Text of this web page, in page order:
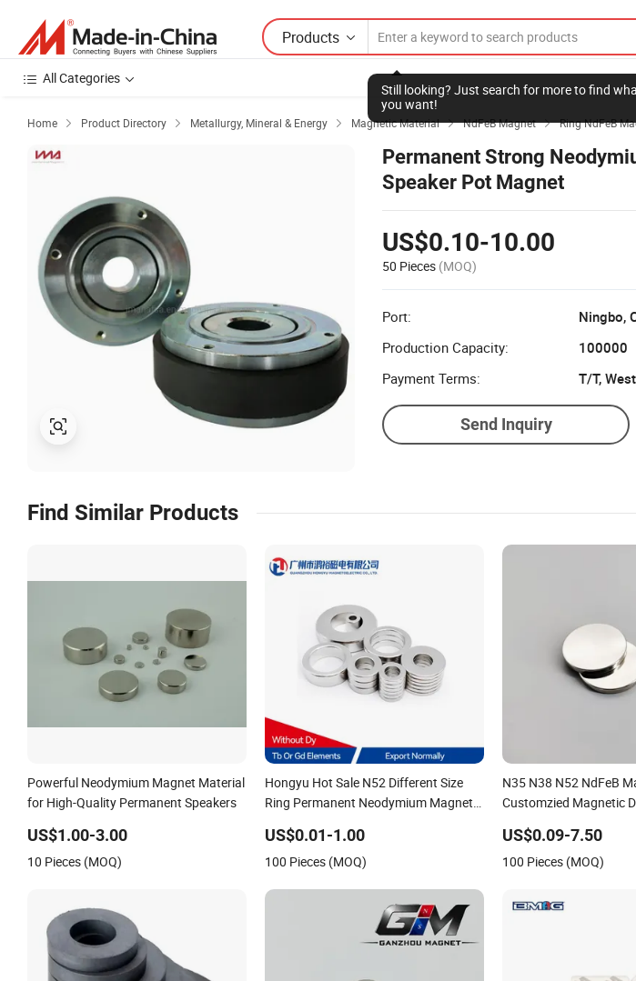
Products
Still looking? Just search for more to find
you want!
All Categories
Home  Product Directory  Metallurgy, Mineral & Energy  Magnetic Material  NdFeB Magnet  Ring NdFeB
Permanent Strong
Speaker Pot Magnet
US$0.10-10.00
50 Pieces (MOQ)
Port:
Ningbo,
Production Capacity:
100000
Payment Terms:
T/T,
Send Inquiry
Find Similar Products
Powerful Neodymium Magnet Material
for High-Quality Permanent Speakers
US$1.00-3.00
10 Pieces (MOQ)
Hongyu Hot Sale N52 Different Size
Ring Permanent Neodymium Magnet
US$0.01-1.00
100 Pieces (MOQ)
N35 N38 N52 NdFeB
Customzied Magnetic
US$0.09-7.50
100 Pieces (MOQ)